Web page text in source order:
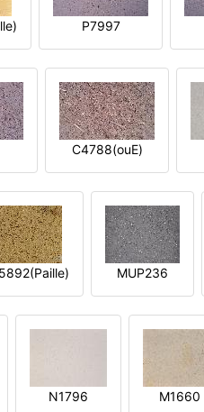
P7997
C4788(ouE)
MUP236
N1796 M1660